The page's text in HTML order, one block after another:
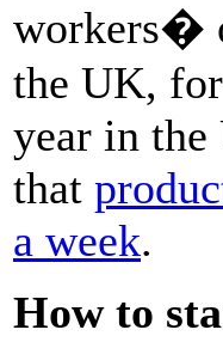
workers�
the UK,
year in the
that
a week.
How to